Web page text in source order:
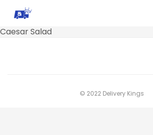
Caesar Salad
© 2022 Delivery Kings